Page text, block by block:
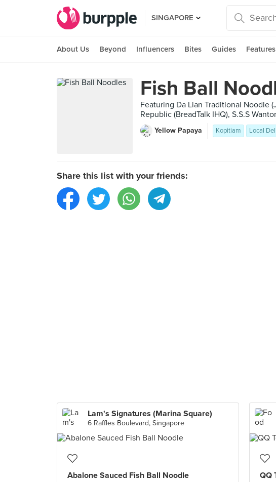
SINGAPORE
About Us Beyond Influencers Bites Guides Features
Fish Ball
Featuring Da Lian Traditional Noodle
Republic (BreadTalk IHQ), S.S.S
Yellow Papaya Kopitiam Local
Share this list with your friends:
Lam's Signatures (Marina Square)
6 Raffles Boulevard, Singapore
Abalone Sauced Fish Ball Noodle
QQ